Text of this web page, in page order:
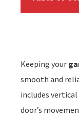
Keeping your
smooth and
includes
door’s